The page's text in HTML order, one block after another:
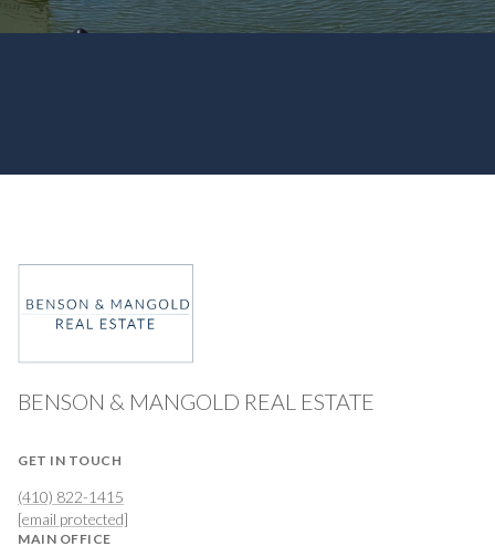
BENSON & MANGOLD REAL ESTATE
GET IN TOUCH
(410) 822-1415
[email protected]
MAIN OFFICE